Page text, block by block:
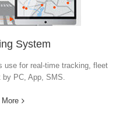
System
use for real-time tracking, fleet
by PC, App, SMS.
More